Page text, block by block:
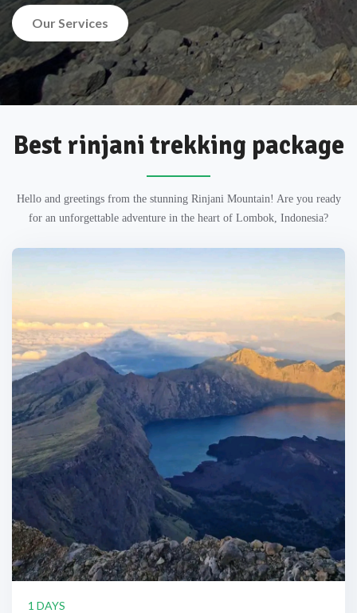
Our Services
Best rinjani trekking package
Hello and greetings from the stunning Rinjani Mountain! Are you ready
for an unforgettable adventure in the heart of Lombok, Indonesia?
1 DAYS